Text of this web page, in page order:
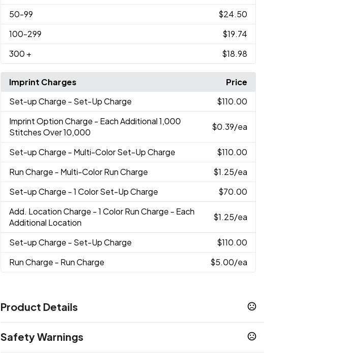
50-99
$24.50
100-299
$19.74
300 + $18.98
Imprint Charges
Price
Set-up Charge - Set-Up Charge
$110.00
Imprint Option Charge - Each Additional 1,000
Stitches Over 10,000
$0.39/ea
Set-up Charge - Multi-Color Set-Up Charge
$110.00
Run Charge - Multi-Color Run Charge $1.25/ea
Set-up Charge - 1 Color Set-Up Charge
$70.00
Add. Location Charge - 1 Color Run Charge - Each
Additional Location
$1.25/ea
Set-up Charge - Set-Up Charge
$110.00
Run Charge - Run Charge $5.00/ea
Product Details
Nautical Navy,Coastal Green
University
Cardinal
Safety Warnings